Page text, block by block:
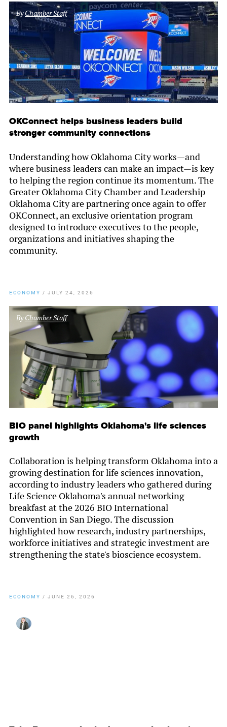
ByChamber Staff
OKConnect helps business leaders build
stronger community connections
Understanding how Oklahoma City works—and
where business leaders can make an impact—is key
to helping the region continue its momentum. The
Greater Oklahoma City Chamber and Leadership
Oklahoma City are partnering once again to offer
OKConnect, an exclusive orientation program
designed to introduce executives to the people,
organizations and initiatives shaping the
community.
ECONOMY / JULY 24, 2026
ByChamber Staff
BIO panel highlights Oklahoma's life sciences
growth
Collaboration is helping transform Oklahoma into a
growing destination for life sciences innovation,
according to industry leaders who gathered during
Life Science Oklahoma's annual networking
breakfast at the 2026 BIO International
Convention in San Diego. The discussion
highlighted how research, industry partnerships,
workforce initiatives and strategic investment are
strengthening the state's bioscience ecosystem.
ECONOMY / JUNE 26, 2026